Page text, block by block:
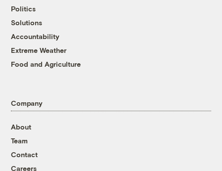
Politics
Solutions
Accountability
Extreme Weather
Food and Agriculture
Company
About
Team
Contact
Careers